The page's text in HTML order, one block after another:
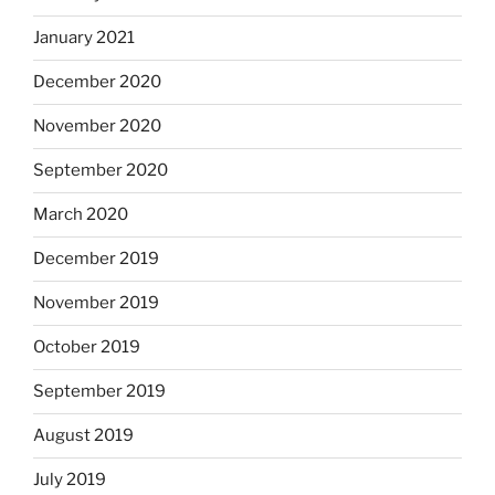
January 2021
December 2020
November 2020
September 2020
March 2020
December 2019
November 2019
October 2019
September 2019
August 2019
July 2019